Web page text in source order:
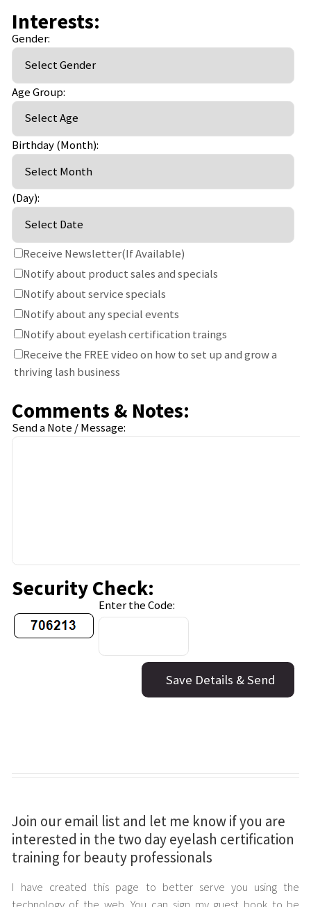
Join our email list and let me know if you are
interested in the two day eyelash certification
training for beauty professionals
I have created this page to better serve you using the